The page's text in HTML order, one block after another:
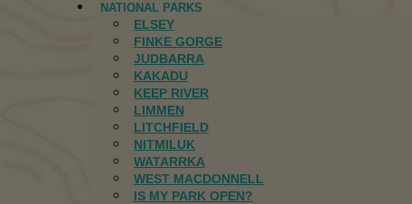
NATIONAL PARKS
ELSEY
FINKE GORGE
JUDBARRA
KAKADU
KEEP RIVER
LIMMEN
LITCHFIELD
NITMILUK
WATARRKA
WEST MACDONNELL
IS MY PARK OPEN?